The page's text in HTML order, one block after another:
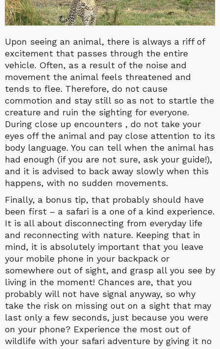
Upon seeing an animal, there is always a riff of
excitement that passes through the entire
vehicle. Often, as a result of the noise and
movement the animal feels threatened and
tends to flee. Therefore, do not cause
commotion and stay still so as not to startle the
creature and ruin the sighting for everyone.
During close up encounters , do not take your
eyes off the animal and pay close attention to its
body language. You can tell when the animal has
had enough (if you are not sure, ask your guide!),
and it is advised to back away slowly when this
happens, with no sudden movements.
Finally, a bonus tip, that probably should have
been first – a safari is a one of a kind experience.
It is all about disconnecting from everyday life
and reconnecting with nature. Keeping that in
mind, it is absolutely important that you leave
your mobile phone in your backpack or
somewhere out of sight, and grasp all you see by
living in the moment! Chances are, that you
probably will not have signal anyway, so why
take the risk on missing out on a sight that may
last only a few seconds, just because you were
on your phone? Experience the most out of
wildlife with your safari adventure by giving it no